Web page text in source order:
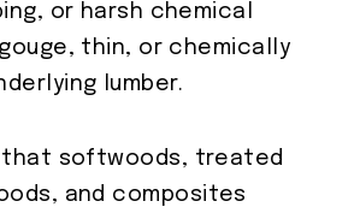
or harsh chemical
thin, or chemically
lumber.
that softwoods, treated
and composites